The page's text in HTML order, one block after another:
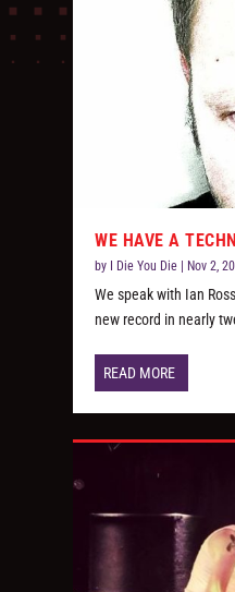
WE HAVE A
by I Die You Die Nov 2,
We speak with Ian
new record in nearly
READ MORE